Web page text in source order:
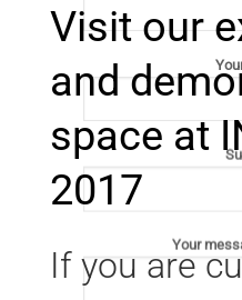
Your
Visit our
and
space at
2017
If you are